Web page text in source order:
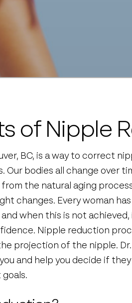
of Nipple
BC, is a way to correct
bodies all change over
the natural aging
changes. Every woman
and when this is not
Nipple reduction
projection of the nipple.
and help you decide if